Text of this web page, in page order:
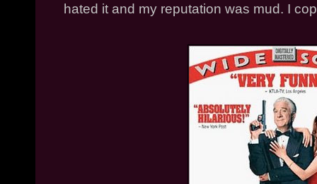
hated it and my reputation was mud. I